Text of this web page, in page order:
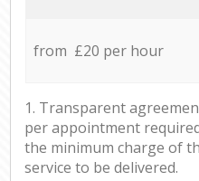
from £20 per hour
1. Transparent
per appointment
the minimum charge of
service to be delivered.